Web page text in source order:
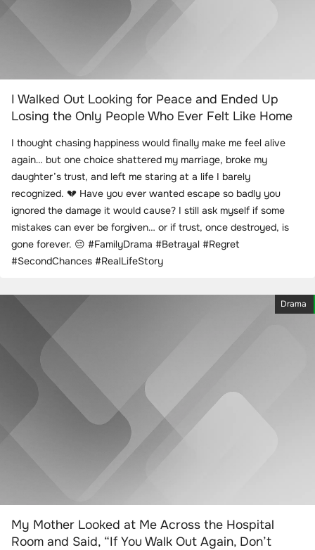
I Walked Out Looking for Peace and Ended Up
Losing the Only People Who Ever Felt Like Home
I thought chasing happiness would finally make me feel alive
again… but one choice shattered my marriage, broke my
daughter’s trust, and left me staring at a life I barely
recognized. 💔 Have you ever wanted escape so badly you
ignored the damage it would cause? I still ask myself if some
mistakes can ever be forgiven… or if trust, once destroyed, is
gone forever. 😔 #FamilyDrama #Betrayal #Regret
#SecondChances #RealLifeStory
Drama
My Mother Looked at Me Across the Hospital
Room and Said, “If You Walk Out Again, Don’t